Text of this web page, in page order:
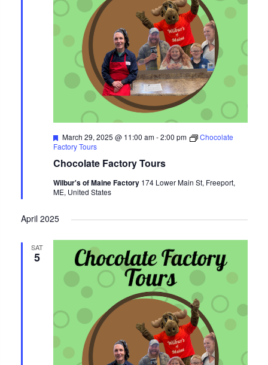
Chocolate Factory Tours
Featured
March 29, 2025 @ 11:00 am-2:00 pm
Chocolate
Factory Tours
Wilbur's of Maine Factory 174 Lower Main St, Freeport,
ME, United States
April 2025
SAT
5